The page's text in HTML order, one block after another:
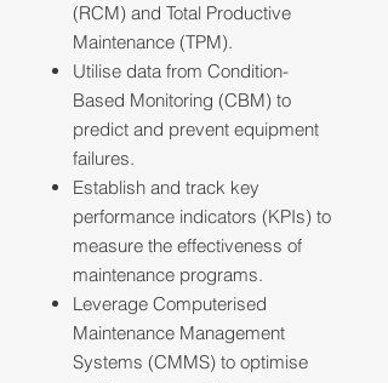
(RCM) and Total Productive
Maintenance (TPM).
Utilise data from Condition-
Based Monitoring (CBM) to
predict and prevent equipment
failures.
Establish and track key
performance indicators (KPIs) to
measure the effectiveness of
maintenance programs.
Leverage Computerised
Maintenance Management
Systems (CMMS) to optimise